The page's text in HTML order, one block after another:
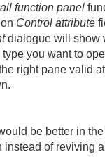
function panel
Control attribute
dialogue will show
you want to
right pane valid
be better in
of reviving